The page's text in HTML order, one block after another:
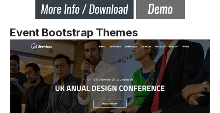
Event Bootstrap Themes